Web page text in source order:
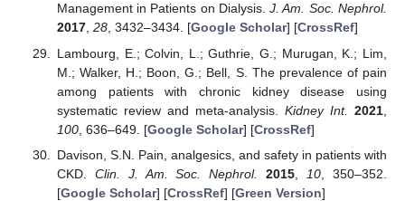
Management in Patients on Dialysis.J. Am. Soc. Nephrol.
2017, 28, 3432–3434. [Google Scholar] [CrossRef]
Lambourg, E.; Colvin, L.; Guthrie, G.; Murugan, K.; Lim,
M.; Walker, H.; Boon, G.; Bell, S. The prevalence of pain
among patients with chronic kidney disease using
systematic review and meta-analysis. Kidney Int. 2021
100, 636–649. [Google Scholar] [CrossRef]
Davison, S.N. Pain, analgesics, and safety in patients with
CKD. Clin. J. Am. Soc. Nephrol. 2015 10 , 350–352.
[Google Scholar] [CrossRef] [Green Version]